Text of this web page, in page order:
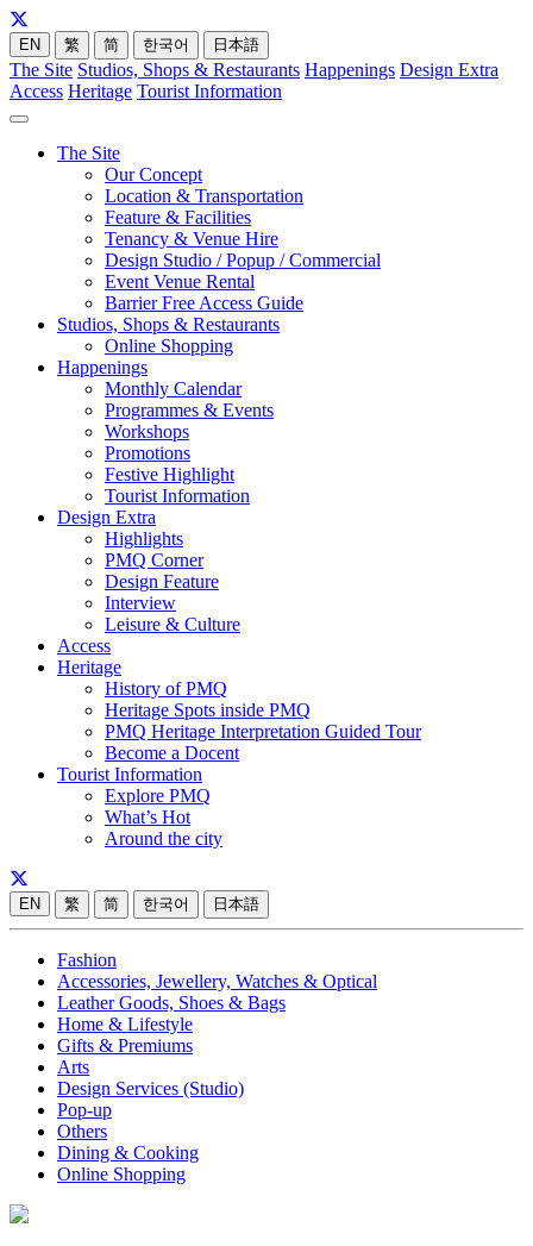
EN 繁 简 한국어 日本語
The Site Studios, Shops & Restaurants Happenings Design Extra
Access Heritage Tourist Information
The Site
Our Concept
Location & Transportation
Feature & Facilities
Tenancy & Venue Hire
Design Studio / Popup / Commercial
Event Venue Rental
Barrier Free Access Guide
Studios, Shops & Restaurants
Online Shopping
Happenings
Monthly Calendar
Programmes & Events
Workshops
Promotions
Festive Highlight
Tourist Information
Design Extra
Highlights
PMQ Corner
Design Feature
Interview
Leisure & Culture
Access
Heritage
History of PMQ
Heritage Spots inside PMQ
PMQ Heritage Interpretation Guided Tour
Become a Docent
Tourist Information
Explore PMQ
What’s Hot
Around the city
EN 繁 简 한국어 日本語
Fashion
Accessories, Jewellery, Watches & Optical
Leather Goods, Shoes & Bags
Home & Lifestyle
Gifts & Premiums
Arts
Design Services (Studio)
Pop-up
Others
Dining & Cooking
Online Shopping